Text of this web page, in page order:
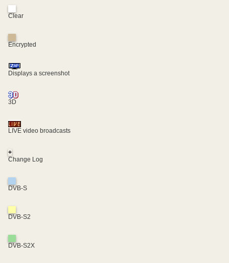
Clear
Encrypted
Displays a screenshot
3D
LIVE video broadcasts
+
Change Log
DVB-S
DVB-S2
DVB-S2X